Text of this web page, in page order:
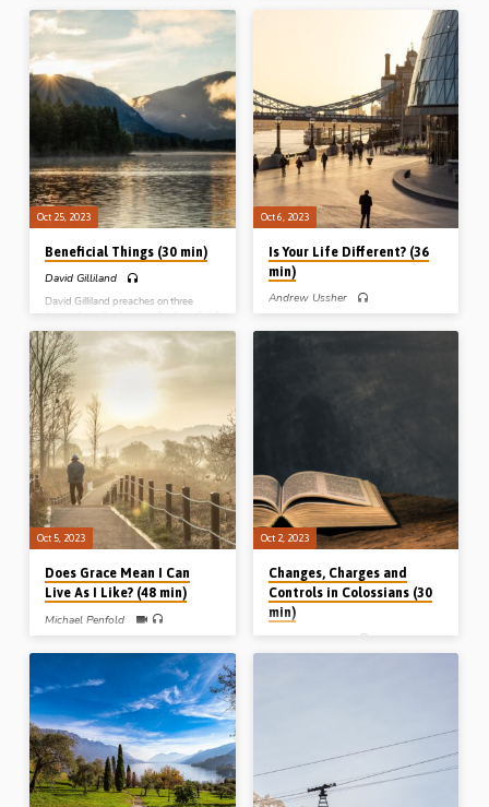
Joseph to His brothers, “Come near to
me.” After all the failures, regret and
difficulties of our lives, the Lord still
graciously invites us to come near to
Him now. Reading: Gen 44:18-45:8.
(Message preached at Blue River
Conference, WI, USA, 2023)
confidence in God. He stilled the
people, he rent his clothes, but through
faith in the person and promises of
God he wholly followed the Lord into
old age, Readings: Num 13:30-33,
14:6, 24, 30, Josh 14:6-15. (Message
preached Lancaster, WI, USA, in
2019)
Oct 25, 2023
Beneficial Things (30 min)
David Gilliland
David Gilliland preaches on three
things described as good or beneficial
in Scripture: “It is good to be here” (a
summit worth remembering), “It is
good to bear the yoke in one’s youth”
(a shoulder worth yielding), and “It is
good to draw near to the Lord” (a
sanctuary worth visiting). Readings:
Matt 17:1-5, Lam 3:22-32, Psa 73:1-
3, 16-19, 28 (Message preached at
Midland Park Gospel Hall, NJ, USA,
15th Sept 2023)
Oct 6, 2023
Is Your Life Different? (36
min)
Andrew Ussher
of the believers from Paul’s epistle to
Oct 5, 2023
Does Grace Mean I Can
Live As I Like? (48 min)
Michael Penfold
Scripture that what Christians say
they believe must be reflected in the
way they live. This is what the Bible
expects. In Romans, justification leads
to sanctification; in Ephesians, grace
leads to godliness; in Titus, doctrine
leads to duty; in James, faith leads to
works, and in 1st John, the new birth
leads to new behaviour. (Coleford
Gospel Hall, Somerset, 21st Nov
2020)
Oct 2, 2023
Changes, Charges and
Controls in Colossians (30
min)
John Stubbs